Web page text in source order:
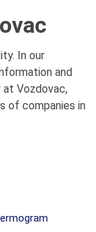
In our
and
Vozdovac,
of companies in